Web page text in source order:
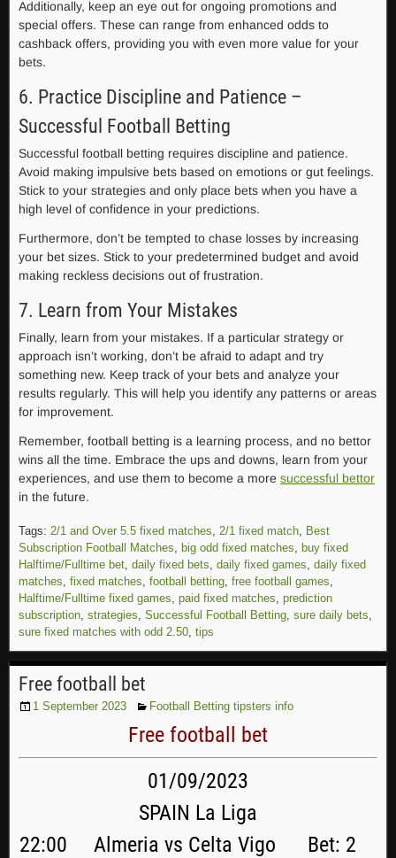
Additionally, keep an eye out for ongoing promotions and
special offers. These can range from enhanced odds to
cashback offers, providing you with even more value for your
bets.
6. Practice Discipline and Patience –
Successful Football Betting
Successful football betting requires discipline and patience.
Avoid making impulsive bets based on emotions or gut feelings.
Stick to your strategies and only place bets when you have a
high level of confidence in your predictions.
Furthermore, don’t be tempted to chase losses by increasing
your bet sizes. Stick to your predetermined budget and avoid
making reckless decisions out of frustration.
7. Learn from Your Mistakes
Finally, learn from your mistakes. If a particular strategy or
approach isn’t working, don’t be afraid to adapt and try
something new. Keep track of your bets and analyze your
results regularly. This will help you identify any patterns or areas
for improvement.
Remember, football betting is a learning process, and no bettor
wins all the time. Embrace the ups and downs, learn from your
experiences, and use them to become a more successful bettor
in the future.
Tags: 2/1 and Over 5.5 fixed matches 2/1 fixed match
Best
Subscription Football Matches
big odd fixed matches
buy fixed
Halftime/Fulltime bet daily fixed bets daily fixed games daily fixed
matches fixed matches football betting free football games
Halftime/Fulltime fixed games paid fixed matches prediction
subscription strategies Successful Football Betting sure daily bets
sure fixed matches with odd 2.50 tips
Free football bet
1 September 2023 Football Betting tipsters info
Free football bet
01/09/2023
SPAIN La Liga
22:00 Almeria vs Celta Vigo Bet: 2